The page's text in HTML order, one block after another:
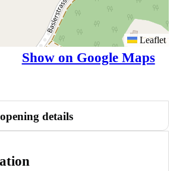
Leaflet
Show on Google Maps
details